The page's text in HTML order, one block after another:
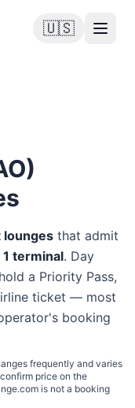
🇺🇸
)
s that admit
1 terminal. Day
a Priority Pass,
ticket — most
booking
frequently and varies
price on the
is not a booking